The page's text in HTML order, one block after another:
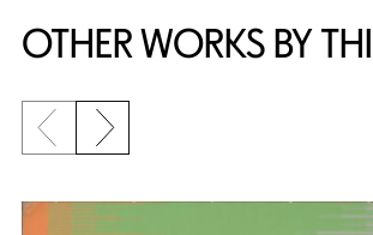
OTHER WORKS BY
Previous slide
Next slide